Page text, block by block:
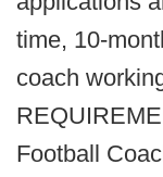
time, 10-
coach
Football